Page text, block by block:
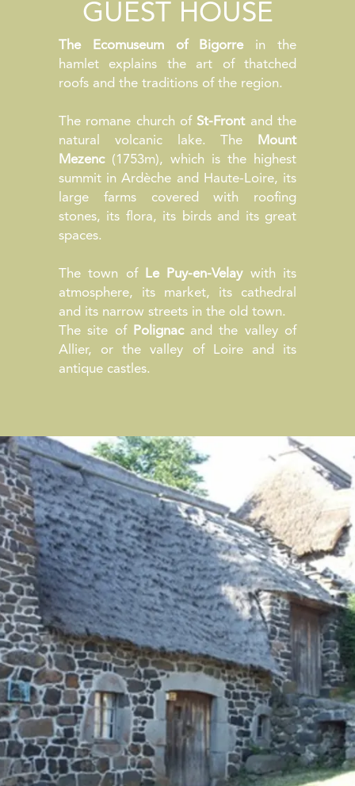
GUEST HOUSE
The Ecomuseum of Bigorrein the
hamlet explains the art of thatched
roofs and the traditions of the region.
The romane church of St-Frontand the
natural volcanic lake. The Mount
Mezenc (1753m), which is the highest
summit in Ardèche and Haute-Loire, its
large farms covered with roofing
stones, its flora, its birds and its great
spaces.
The town of Le Puy-en-Velaywith its
atmosphere, its market, its cathedral
and its narrow streets in the old town.
The site ofPolignacand the valley of
Allier, or the valley of Loire and its
antique castles.